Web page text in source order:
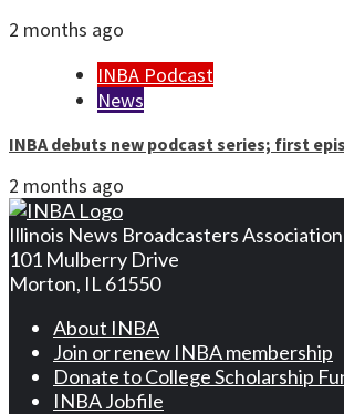
2 months ago
INBA Podcast
News
INBA debuts new podcast series; first
2 months ago
Illinois News Broadcasters Association
101 Mulberry Drive
Morton, IL 61550
About INBA
Join or renew INBA membership
Donate to College Scholarship
INBA Jobfile